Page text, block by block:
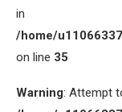
in
/home/
on line 35
Warning: Attempt